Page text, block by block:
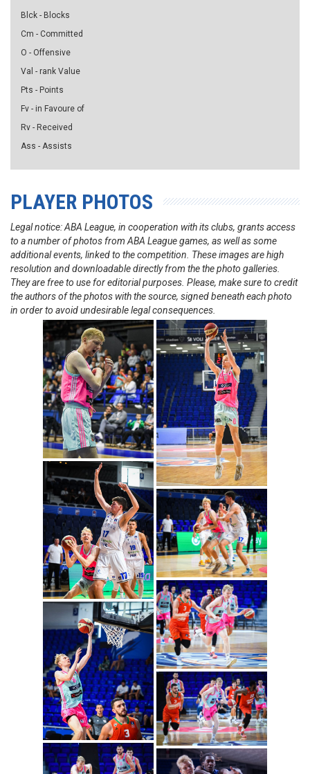
Blck - Blocks
Cm - Committed
O - Offensive
Val - rank Value
Pts - Points
Fv - in Favoure of
Rv - Received
Ass - Assists
PLAYER PHOTOS
Legal notice: ABA League, in cooperation with its clubs, grants access
to a number of photos from ABA League games, as well as some
additional events, linked to the competition. These images are high
resolution and downloadable directly from the the photo galleries.
They are free to use for editorial purposes. Please, make sure to credit
the authors of the photos with the source, signed beneath each photo
in order to avoid undesirable legal consequences.